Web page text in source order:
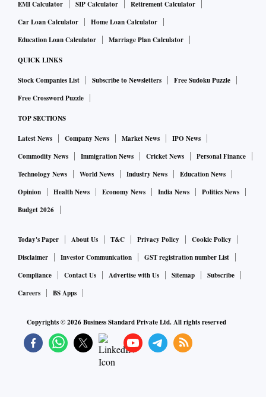
EMI Calculator
SIP Calculator
Retirement Calculator
Car Loan Calculator
Home Loan Calculator
Education Loan Calculator
Marriage Plan Calculator
QUICK LINKS
Stock Companies List Subscribe to Newsletters
Free Sudoku Puzzle
Free Crossword Puzzle
TOP SECTIONS
Latest News Company News Market News
IPO News
Commodity News
Immigration News Cricket News
Personal Finance
Technology News
World News Industry News
Education News
Opinion
Health News Economy News India News
Politics News
Budget 2026
Today's Paper About Us T&C Privacy Policy
Cookie Policy
Disclaimer
Investor Communication
GST registration number List
Compliance
Contact Us Advertise with Us Sitemap
Subscribe
Careers
BS Apps
Copyrights ©2026Business Standard Private Ltd. All rights reserved